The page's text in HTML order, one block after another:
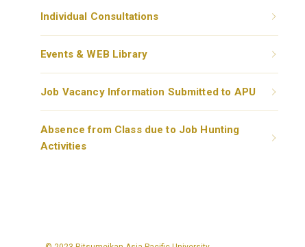
Individual Consultations
Events & WEB Library
Job Vacancy Information Submitted to APU
Absence from Class due to Job Hunting
Activities